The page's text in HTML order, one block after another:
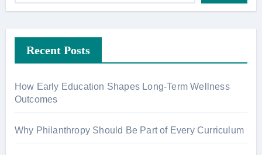
Recent Posts
How Early Education Shapes Long-Term Wellness
Outcomes
Why Philanthropy Should Be Part of Every Curriculum